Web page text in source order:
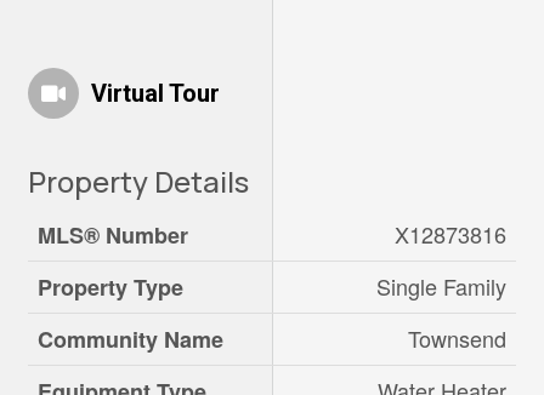
Virtual Tour
Property Details
MLS® Number
X12873816
Property Type
Single Family
Community Name
Townsend